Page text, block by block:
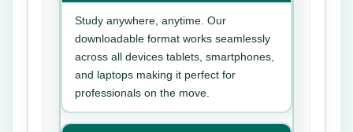
Study anywhere, anytime. Our
downloadable format works seamlessly
across all devices tablets, smartphones,
and laptops making it perfect for
professionals on the move.